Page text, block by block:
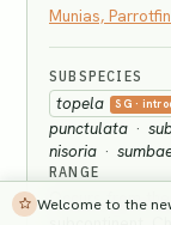
Munias,
SUBSPECIES
topela SG ·
punctulata ·
nisoria ·
RANGE
Occurs from
Welcome to the